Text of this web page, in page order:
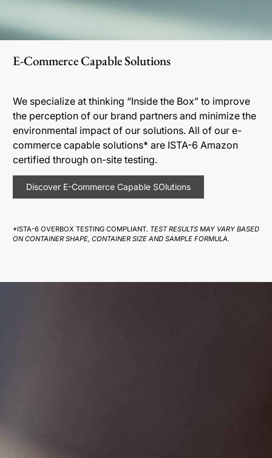
E-Commerce Capable Solutions
We specialize at thinking “Inside the Box” to improve
the perception of our brand partners and minimize the
environmental impact of our solutions. All of our e-
commerce capable solutions* are ISTA-6 Amazon
certified through on-site testing.
Discover E-Commerce Capable SOlutions
*ISTA-6 OVERBOX TESTING COMPLIANT. TEST RESULTS MAY VARY BASED
ON CONTAINER SHAPE, CONTAINER SIZE AND SAMPLE FORMULA.